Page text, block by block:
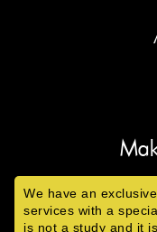
We have an
services with a
is not a study and it